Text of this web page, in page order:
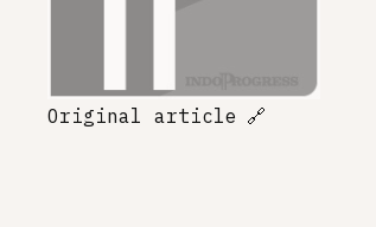
Original article 🔗